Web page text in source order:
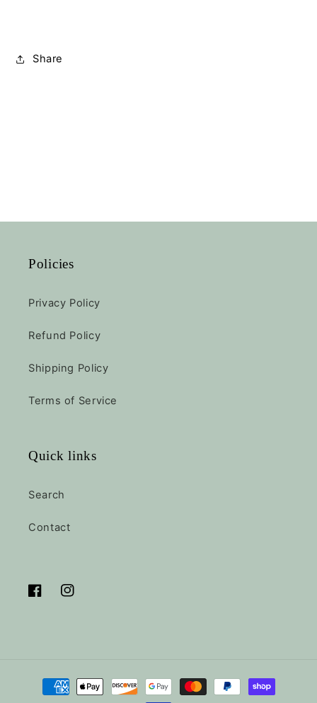
Share
Policies
Privacy Policy
Refund Policy
Shipping Policy
Terms of Service
Quick links
Search
Contact
FacebookInstagram
Payment
methods